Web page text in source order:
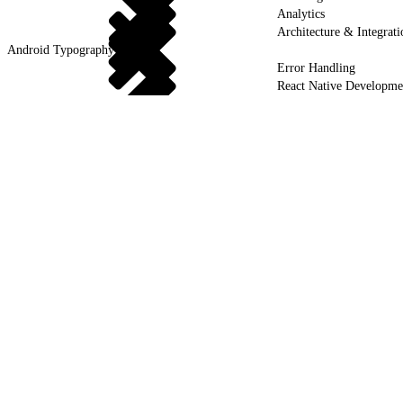
Analytics
Architecture &
Android Typography & Fonts
Error Handling
React Native